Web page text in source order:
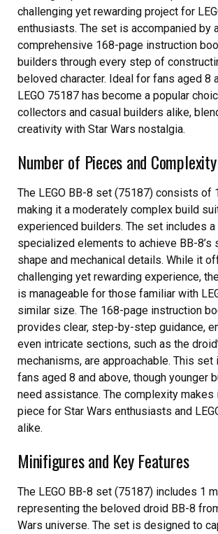
challenging yet rewarding project for
enthusiasts. The set is accompanied by
comprehensive 168-page instruction
builders through every step of
beloved character. Ideal for fans aged 8
LEGO 75187 has become a popular
collectors and casual builders alike,
creativity with Star Wars nostalgia.
Number of Pieces and Complexity
The LEGO BB-8 set (75187) consists of
making it a moderately complex build
experienced builders. The set includes
specialized elements to achieve BB-8’s
shape and mechanical details. While it
challenging yet rewarding experience,
is manageable for those familiar with
similar size. The 168-page instruction
provides clear, step-by-step guidance,
even intricate sections, such as the
mechanisms, are approachable. This
fans aged 8 and above, though younger
need assistance. The complexity makes
piece for Star Wars enthusiasts and
alike.
Minifigures and Key Features
The LEGO BB-8 set (75187) includes 1
representing the beloved droid BB-8
Wars universe. The set is designed to